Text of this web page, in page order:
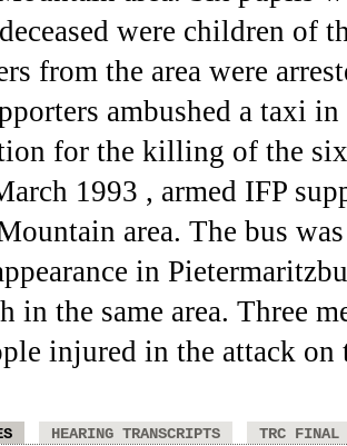
were children of
from the area were
ambushed a taxi
for the killing of the
1993 , armed IFP
area. The bus
in
in the same area. Three
injured in the attack on
HEARING TRANSCRIPTS TRC FINAL